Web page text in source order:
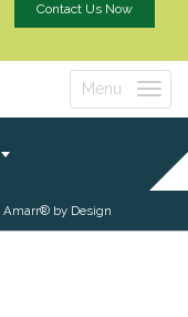
Contact Us Now
Toggle
Menu
Amarr® by Design